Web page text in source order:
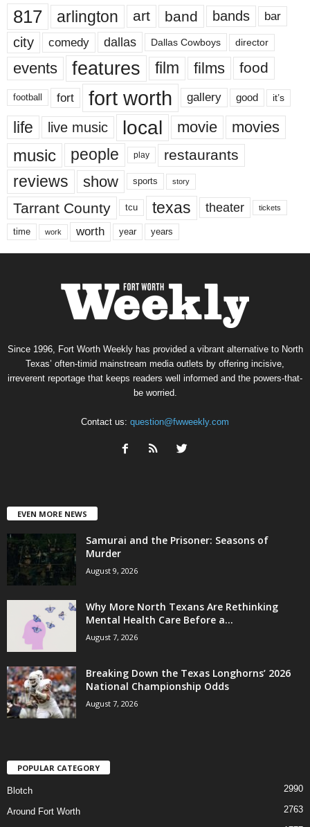
817 arlington art band bands bar
city comedy dallas Dallas Cowboys director
events features film films food
football fort fort worth gallery good it’s
life live music local movie movies
music people play restaurants
reviews show sports story
Tarrant County tcu texas theater tickets
time work worth year years
Since 1996, Fort Worth Weekly has provided a vibrant alternative to North
Texas’ often-timid mainstream media outlets by offering incisive,
irreverent reportage that keeps readers well informed and the powers-that-
be worried.
Contact us: question@fwweekly.com
EVEN MORE NEWS
Samurai and the Prisoner: Seasons of
Murder
August 9, 2026
Why More North Texans Are Rethinking
Mental Health Care Before a...
August 7, 2026
Breaking Down the Texas Longhorns’ 2026
National Championship Odds
August 7, 2026
POPULAR CATEGORY
Blotch 2990
Around Fort Worth 2763